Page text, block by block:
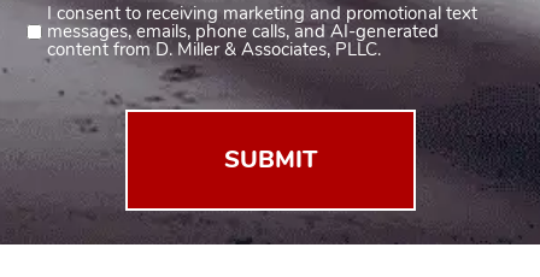
Consent
2
I consent to receiving marketing and promotional text
messages, emails, phone calls, and AI-generated
content from D. Miller & Associates, PLLC.